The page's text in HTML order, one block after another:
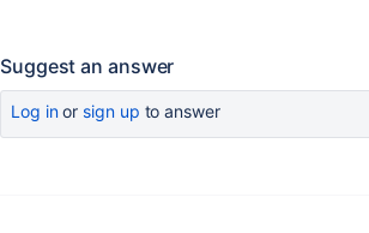
Suggest an answer
Log inor sign up to answer